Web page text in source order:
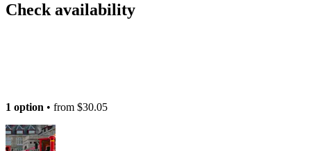
Check availability
1 option • from $30.05